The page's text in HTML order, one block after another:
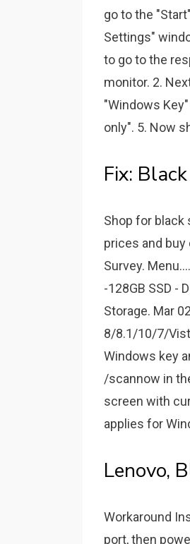
go to the
Settings"
to go to the
monitor. 2.
"Windows
only". 5. Now
Fix:
Shop for black
prices and
Survey.
-128GB SSD -
Storage. Mar
8/8.1/10/7/
Windows key
/scannow in
screen with
applies for
Lenovo,
Workaround
port, then